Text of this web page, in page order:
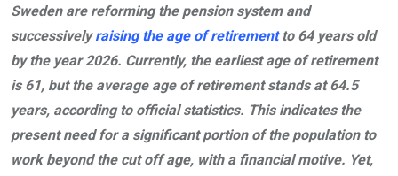
Sweden are reforming the pension system and
successivelyraising the age of retirementto 64 years old
by the year 2026. Currently, the earliest age of retirement
is 61, but the average age of retirement stands at 64.5
years, according to official statistics. This indicates the
present need for a significant portion of the population to
work beyond the cut off age, with a financial motive. Yet,